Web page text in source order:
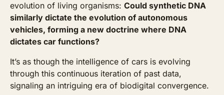
evolution of living organisms: Could synthetic DNA
similarly dictate the evolution of autonomous
vehicles, forming a new doctrine where DNA
dictates car functions?
It’s as though the intelligence of cars is evolving
through this continuous iteration of past data,
signaling an intriguing era of biodigital convergence.